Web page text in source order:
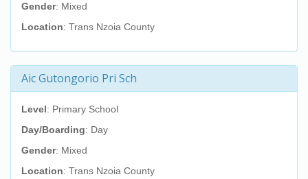
Gender: Mixed
Location: Trans Nzoia County
Aic Gutongorio Pri Sch
Level: Primary School
Day/Boarding: Day
Gender: Mixed
Location: Trans Nzoia County